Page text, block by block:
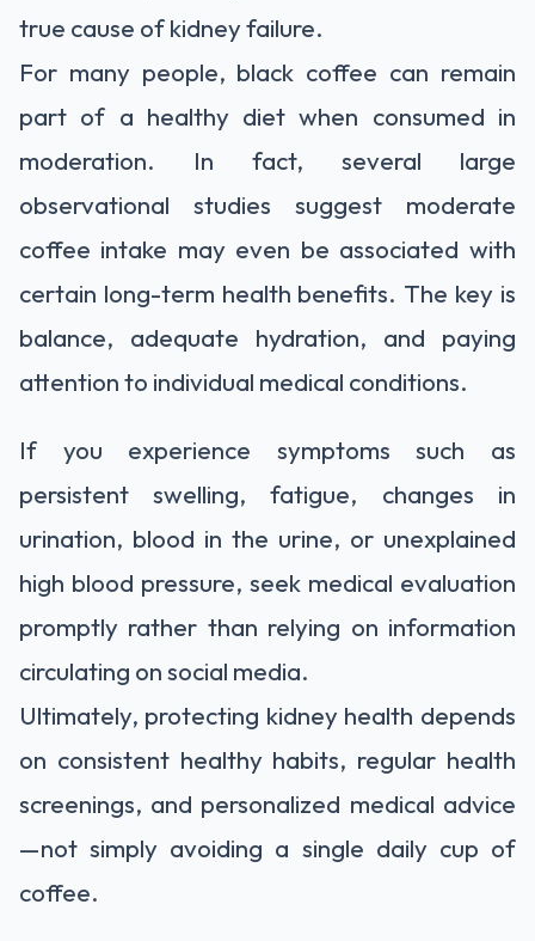
true cause of kidney failure.
For many people, black coffee can remain
part of a healthy diet when consumed in
moderation. In fact, several large
observational studies suggest moderate
coffee intake may even be associated with
certain long-term health benefits. The key is
balance, adequate hydration, and paying
attention to individual medical conditions.
If you experience symptoms such as
persistent swelling, fatigue, changes in
urination, blood in the urine, or unexplained
high blood pressure, seek medical evaluation
promptly rather than relying on information
circulating on social media.
Ultimately, protecting kidney health depends
on consistent healthy habits, regular health
screenings, and personalized medical advice
—not simply avoiding a single daily cup of
coffee.